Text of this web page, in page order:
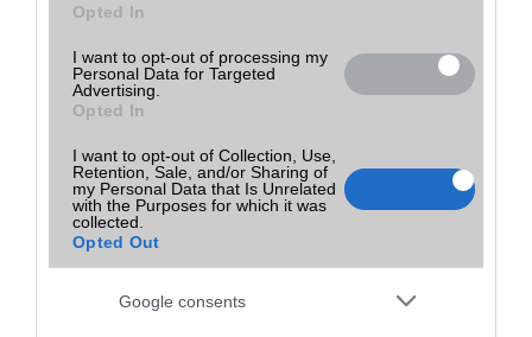
Opted In
I want to opt-out of processing my
Personal Data for Targeted
Advertising.
Opted In
I want to opt-out of Collection, Use,
Retention, Sale, and/or Sharing of
my Personal Data that Is Unrelated
with the Purposes for which it was
collected.
Opted Out
Google consents